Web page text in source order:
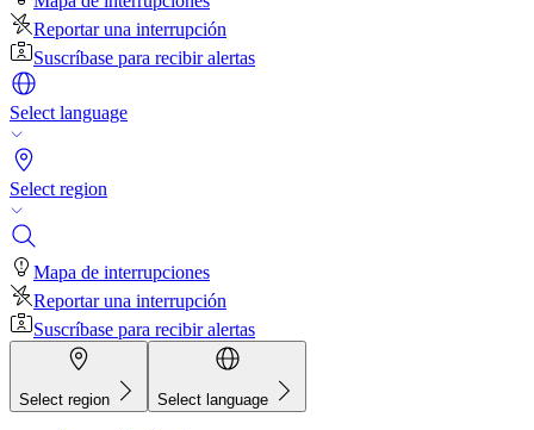
Reportar una interrupción
Suscríbase para recibir alertas
Select language
Select region
Mapa de interrupciones
Reportar una interrupción
Suscríbase para recibir alertas
Select region Select language